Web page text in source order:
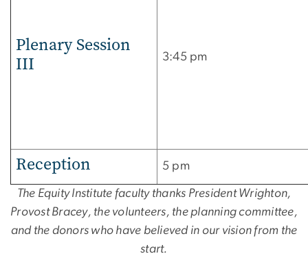
Plenary Session
III
3:45 pm
Reception 5 pm
The Equity Institute faculty thanks President Wrighton,
Provost Bracey, the volunteers, the planning committee,
and the donors who have believed in our vision from the
start.